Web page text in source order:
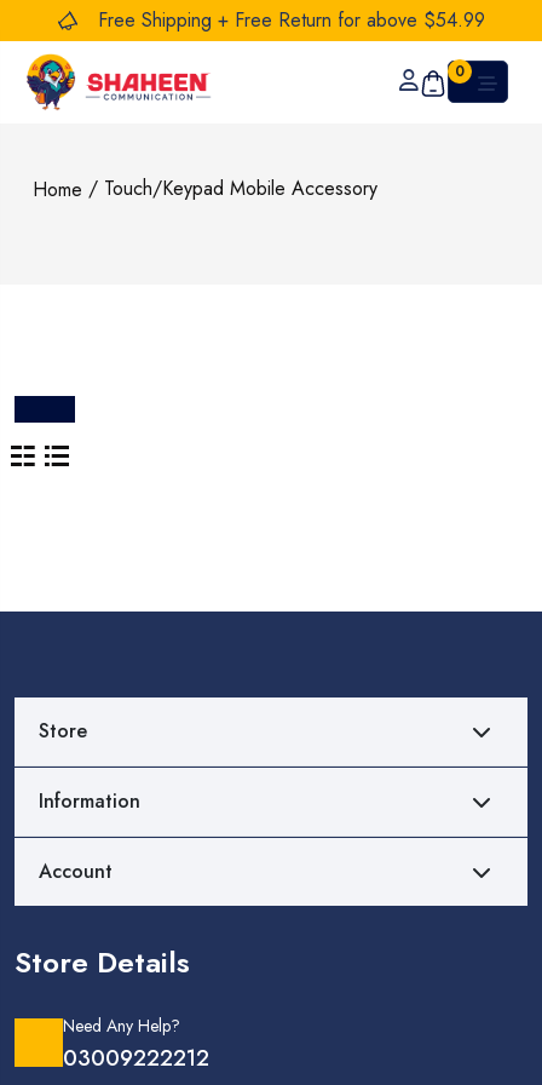
Free Shipping + Free Return for above $54.99
0
Home / Touch/Keypad Mobile Accessory
Store
Information
Account
Store Details
Need Any Help?
03009222212